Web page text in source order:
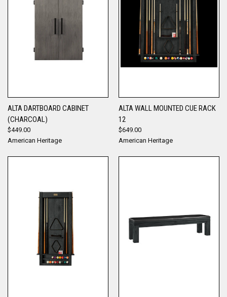
ALTA DARTBOARD CABINET
(CHARCOAL)
$449.00
American Heritage
ALTA WALL MOUNTED CUE RACK
12
$649.00
American Heritage